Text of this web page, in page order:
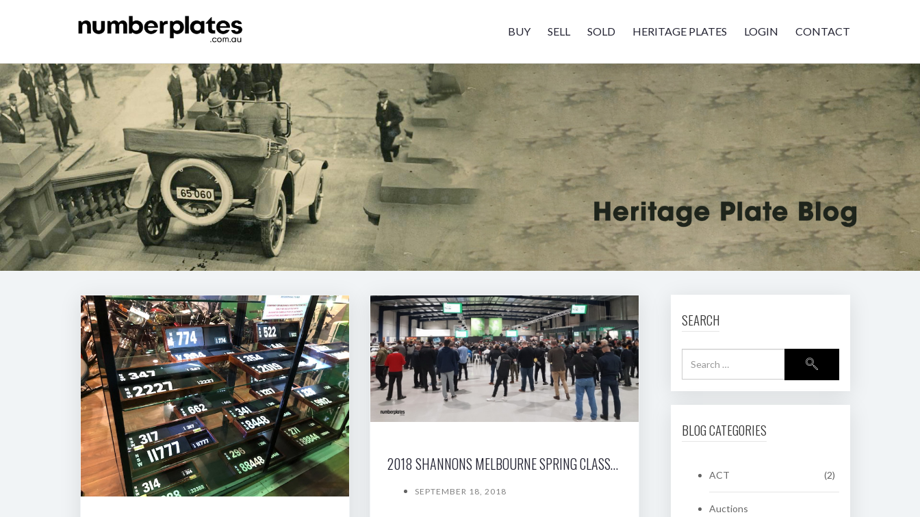
BUY SELL SOLD HERITAGE PLATES LOGIN CONTACT
2018 SHANNONS MELBOURNE SPRING CLASSIC AUCTION OF HERITAGE NUMBER PLATES
SEPTEMBER 18, 2018
SEARCH
BLOG CATEGORIES
ACT (2)
Auctions